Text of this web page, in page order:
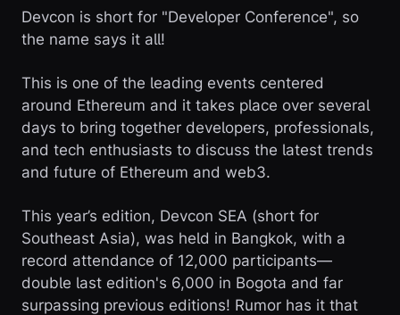
Devcon is short for "Developer Conference", so
the name says it all!
This is one of the leading events centered
around Ethereum and it takes place over several
days to bring together developers, professionals,
and tech enthusiasts to discuss the latest trends
and future of Ethereum and web3.
This year’s edition, Devcon SEA (short for
Southeast Asia), was held in Bangkok, with a
record attendance of 12,000 participants—
double last edition's 6,000 in Bogota and far
surpassing previous editions! Rumor has it that